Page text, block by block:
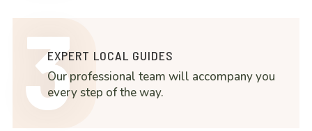
EXPERT LOCAL GUIDES
Our professional team will accompany you
every step of the way.
3